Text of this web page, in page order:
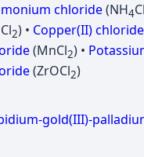
chloride(NH4
2) • Copper(II) chloride
(MnCl2) •
(ZrOCl2)
gold(III)-